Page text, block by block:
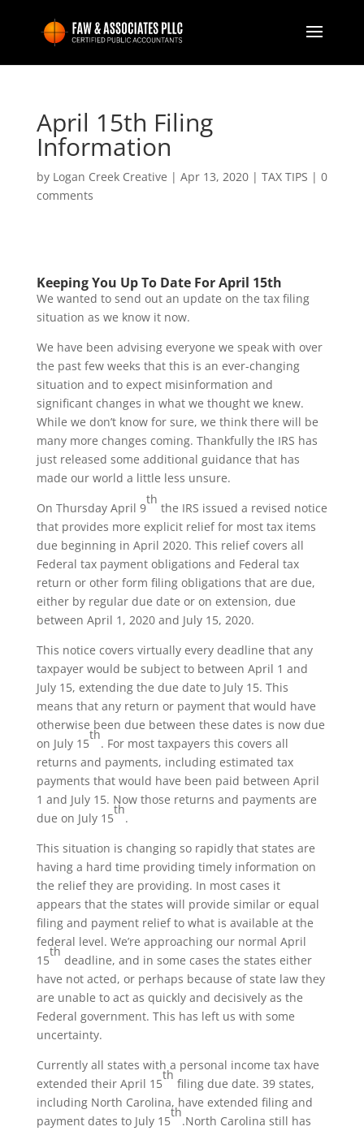
April 15th Filing
Information
by Logan Creek Creative | Apr 13, 2020| TAX TIPS | 0
comments
Keeping You Up To Date For April 15th
We wanted to send out an update on the tax filing
situation as we know it now.
We have been advising everyone we speak with over
the past few weeks that this is an ever-changing
situation and to expect misinformation and
significant changes in what we thought we knew.
While we don’t know for sure, we think there will be
many more changes coming. Thankfully the IRS has
just released some additional guidance that has
made our world a little less unsure.
On Thursday April 9
th
the IRS issued a revised notice
that provides more explicit relief for most tax items
due beginning in April 2020. This relief covers all
Federal tax payment obligations and Federal tax
return or other form filing obligations that are due,
either by regular due date or on extension, due
between April 1, 2020 and July 15, 2020.
This notice covers virtually every deadline that any
taxpayer would be subject to between April 1 and
July 15, extending the due date to July 15. This
means that any return or payment that would have
otherwise been due between these dates is now due
on July 15
th
. For most taxpayers this covers all
returns and payments, including estimated tax
payments that would have been paid between April
1 and July 15. Now those returns and payments are
due on July 15
th
.
This situation is changing so rapidly that states are
having a hard time providing timely information on
the relief they are providing. In most cases it
appears that the states will provide similar or equal
filing and payment relief to what is available at the
federal level. We’re approaching our normal April
15
th
deadline, and in some cases the states either
have not acted, or perhaps because of state law they
are unable to act as quickly and decisively as the
Federal government. This has left us with some
uncertainty.
Currently all states with a personal income tax have
extended their April 15
th
filing due date. 39 states,
including North Carolina, have extended filing and
payment dates to July 15
th
.North Carolina still has